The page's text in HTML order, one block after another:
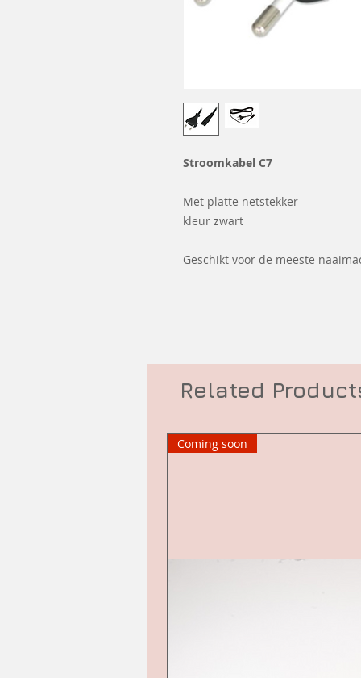
Stroomkabel C7
Met platte netstekker
kleur zwart
Geschikt voor de meeste
Related
Coming soon